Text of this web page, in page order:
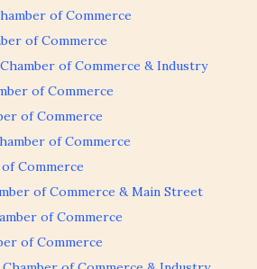
of Commerce
of Commerce
of Commerce & Industry
of Commerce
of Commerce
of Commerce
Commerce
of Commerce & Main Street
of Commerce
of Commerce